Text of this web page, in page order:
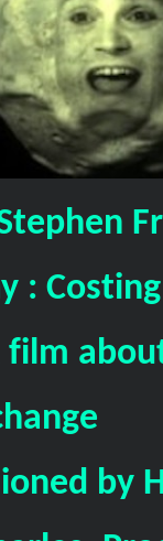
:
film
by